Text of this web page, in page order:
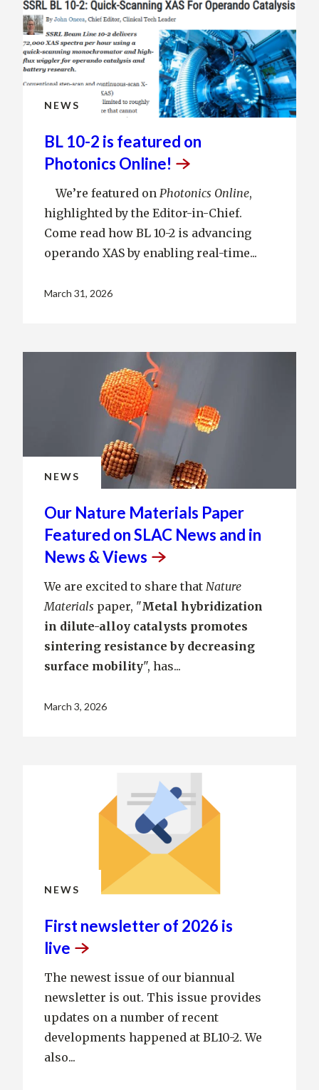
NEWS
BL 10-2 is featured on
Photonics Online!
We’re featured on Photonics Online,
highlighted by the Editor-in-Chief.
Come read how BL 10-2 is advancing
operando XAS by enabling real-time...
March 31, 2026
NEWS
Our Nature Materials Paper
Featured on SLAC News and in
News &Views
We are excited to share that Nature
Materials paper, "Metal hybridization
in dilute-alloy catalysts promotes
sintering resistance by decreasing
surface mobility", has...
March 3, 2026
NEWS
First newsletter of 2026 is
live
The newest issue of our biannual
newsletter is out. This issue provides
updates on a number of recent
developments happened at BL10-2. We
also...